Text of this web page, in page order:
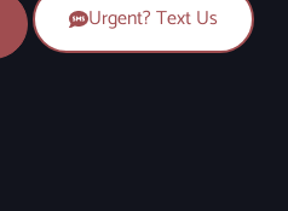
Urgent? Text Us